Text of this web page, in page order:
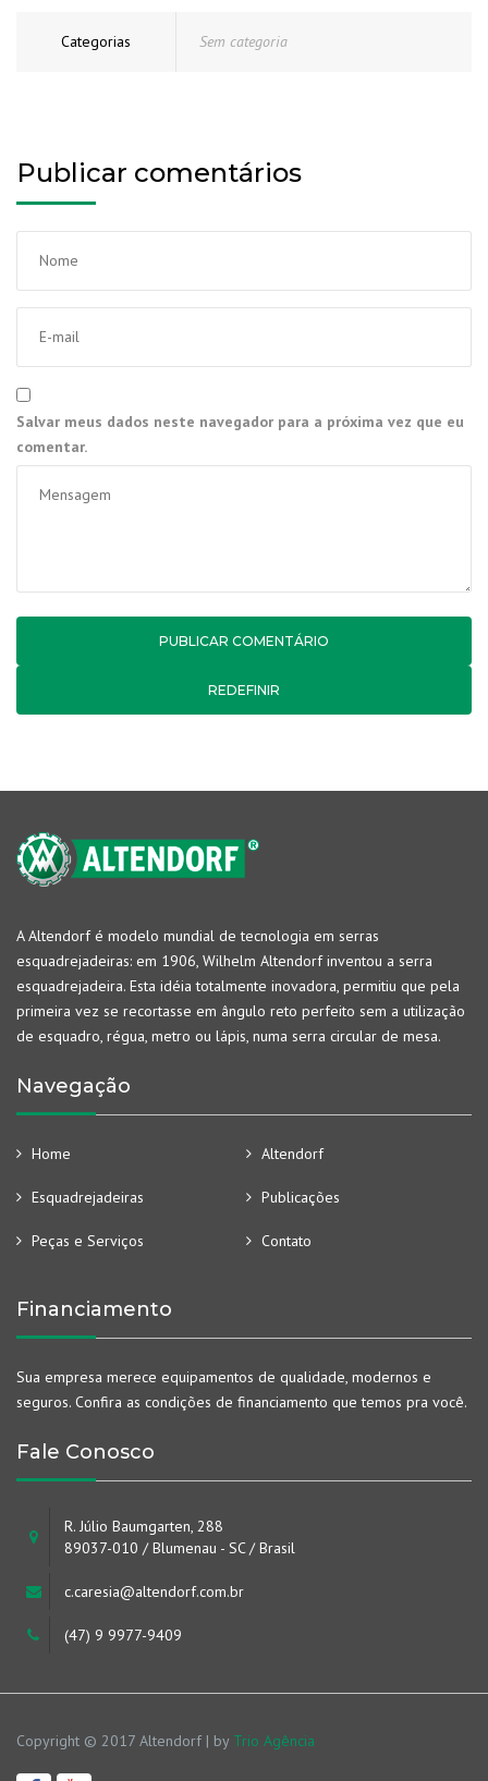
Categorias Sem categoria
Publicar comentários
Salvar meus dados neste navegador para a próxima vez que eu
comentar.
REDEFINIR
A Altendorf é modelo mundial de tecnologia em serras
esquadrejadeiras: em 1906, Wilhelm Altendorf inventou a serra
esquadrejadeira. Esta idéia totalmente inovadora, permitiu que pela
primeira vez se recortasse em ângulo reto perfeito sem a utilização
de esquadro, régua, metro ou lápis, numa serra circular de mesa.
Navegação
Home Altendorf
Esquadrejadeiras Publicações
Peças e Serviços Contato
Financiamento
Sua empresa merece equipamentos de qualidade, modernos e
seguros. Confira as condições de financiamento que temos pra você.
Fale Conosco
R. Júlio Baumgarten, 288
89037-010 / Blumenau - SC / Brasil
c.caresia@altendorf.com.br
(47) 9 9977-9409
Copyright © 2017 Altendorf | by Trio Agência